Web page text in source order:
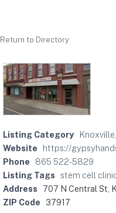
Return to Directory
Listing Category
Website
https://
Phone
865 522-5829
Listing Tags
stem cell
Address
707 N Central St,
ZIP Code
37917